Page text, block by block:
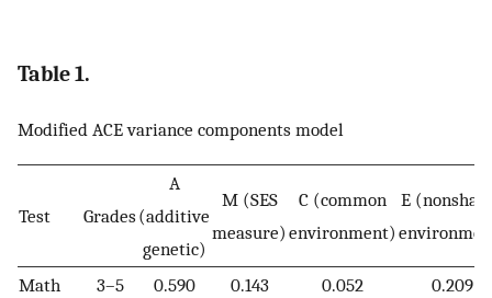
Table 1.
Modified ACE variance components model
Test Grades
A
(additive
genetic)
M (SES
measure)
C (common
environment)
E
Math 3–5 0.590 0.143 0.052
0.209